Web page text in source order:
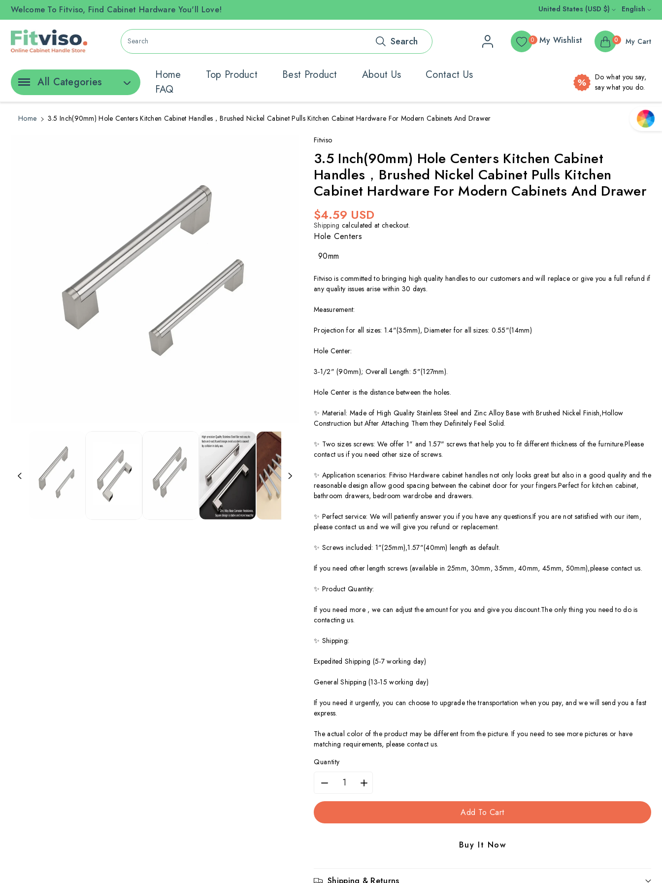
Welcome To Fitviso, Find Cabinet Hardware You'll Love! United States (USD $) English
Search Search My Wishlist
0 My Cart
0
All Categories
Home Top Product Best Product About Us
Contact Us
FAQ
Do what you say,
say what you do.
Home
3.5 Inch(90mm) Hole Centers Kitchen Cabinet Handles，Brushed Nickel Cabinet Pulls Kitchen Cabinet Hardware For Modern Cabinets And Drawer
Fitviso
3.5 Inch(90mm) Hole Centers Kitchen Cabinet
Handles，Brushed Nickel Cabinet Pulls Kitchen
Cabinet Hardware For Modern Cabinets And Drawer
Regular
price
$4.59 USD
Shipping calculated at checkout.
Hole Centers
90mm
Fitviso is committed to bringing high quality handles to our customers and will replace or give you a full refund if
any quality issues arise within 30 days.
Measurement:
Projection for all sizes: 1.4"(35mm), Diameter for all sizes: 0.55"(14mm)
Hole Center:
3-1/2" (90mm); Overall Length: 5"(127mm).
Hole Center is the distance between the holes.
✨ Material: Made of High Quality Stainless Steel and Zinc Alloy Base with Brushed Nickel Finish,Hollow
Construction but After Attaching Them they Definitely Feel Solid.
✨ Two sizes screws: We offer 1" and 1.57" screws that help you to fit different thickness of the furniture.Please
contact us if you need other size of screws.
✨ Application scenarios: Fitviso Hardware cabinet handles not only looks great but also in a good quality and the
reasonable design allow good spacing between the cabinet door for your fingers.Perfect for kitchen cabinet,
bathroom drawers, bedroom wardrobe and drawers.
✨ Perfect service: We will patiently answer you if you have any questions.If you are not satisfied with our item,
please contact us and we will give you refund or replacement.
✨ Screws included: 1"(25mm),1.57"(40mm) length as default.
If you need other length screws (available in 25mm, 30mm, 35mm, 40mm, 45mm, 50mm),please contact us.
✨ Product Quantity:
If you need more , we can adjust the amount for you and give you discount.The only thing you need to do is
contacting us.
✨ Shipping:
Expedited Shipping (5-7 working day)
General Shipping (13-15 working day)
If you need it urgently, you can choose to upgrade the transportation when you pay, and we will send you a fast
express.
The actual color of the product may be different from the picture. If you need to see more pictures or have
matching requirements, please contact us.
Quantity
Decrease
Inch(90mm)
Increase
Inch(90mm)
Add To Cart
Buy It Now